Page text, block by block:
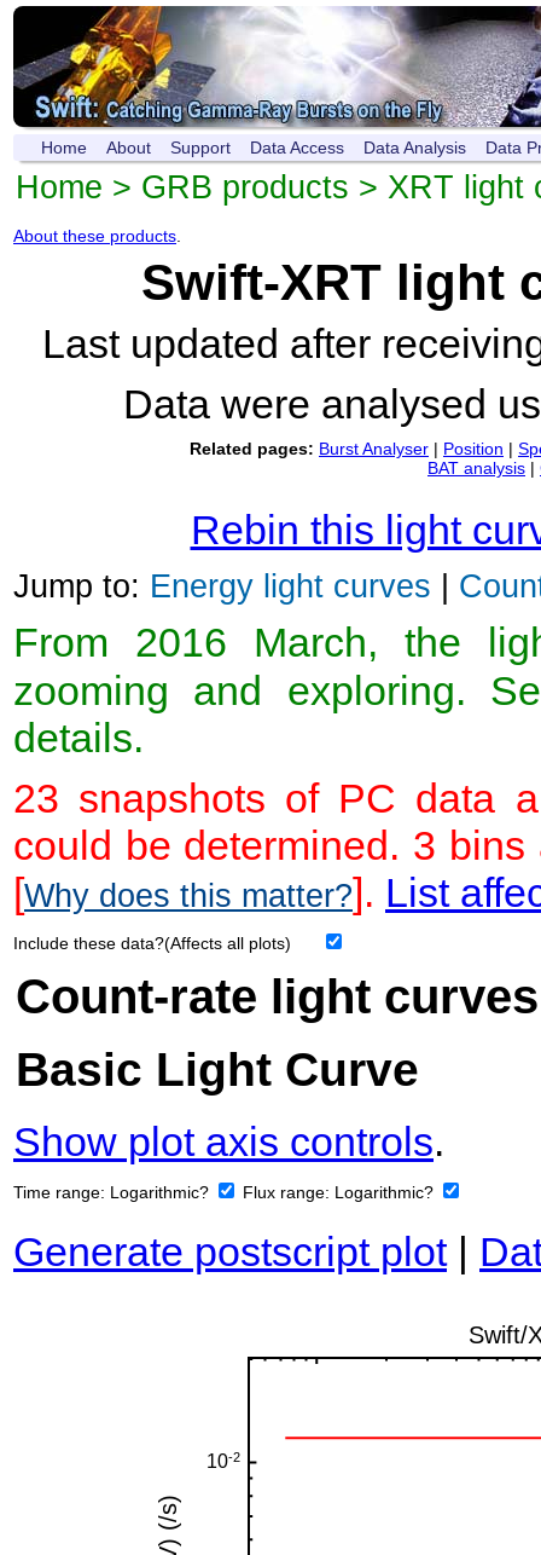
Home About Support Data Access Data Analysis Data
Home > GRB products > XRT light
About these products
Swift-XRT light
Last updated after
Data were analysed
Related pages: Burst Analyser | Position |
BAT analysis |
Rebin this light
Jump to: Energy light curves |
From 2016 March, the
zooming and exploring.
details.
23 snapshots of PC data
could be determined. 3
[Why does this matter?]. List
Include these data?(Affects all plots)
Count-rate light curves
Basic Light Curve
Show plot axis controls.
Time range: Logarithmic? Flux range: Logarithmic?
Generate postscript plot|